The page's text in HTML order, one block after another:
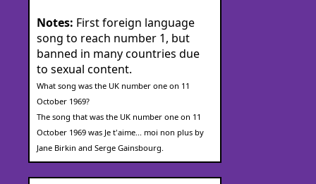
Notes: First foreign language
song to reach number 1, but
banned in many countries due
to sexual content.
What song was the UK number one on 11
October 1969?
The song that was the UK number one on 11
October 1969 was Je t'aime... moi non plus by
Jane Birkin and Serge Gainsbourg.